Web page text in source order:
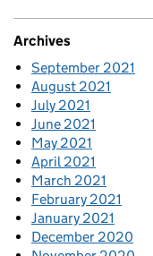
Archives
September 2021
August 2021
July 2021
June 2021
May 2021
April 2021
March 2021
February 2021
January 2021
December 2020